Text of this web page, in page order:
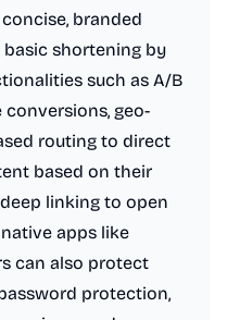
branded
basic shortening by
such as A/B
geo-
routing to direct
based on their
linking to open
apps like
can also protect
protection,